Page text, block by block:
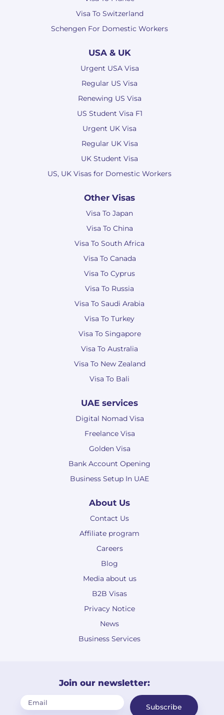
Visa To Switzerland
Schengen For Domestic Workers
USA & UK
Urgent USA Visa
Regular US Visa
Renewing US Visa
US Student Visa F1
Urgent UK Visa
Regular UK Visa
UK Student Visa
US, UK Visas for Domestic Workers
Other Visas
Visa To Japan
Visa To China
Visa To South Africa
Visa To Canada
Visa To Cyprus
Visa To Russia
Visa To Saudi Arabia
Visa To Turkey
Visa To Singapore
Visa To Australia
Visa To New Zealand
Visa To Bali
UAE services
Digital Nomad Visa
Freelance Visa
Golden Visa
Bank Account Opening
Business Setup In UAE
About Us
Contact Us
Affiliate program
Careers
Blog
Media about us
B2B Visas
Privacy Notice
News
Business Services
Join our newsletter:
Subscribe